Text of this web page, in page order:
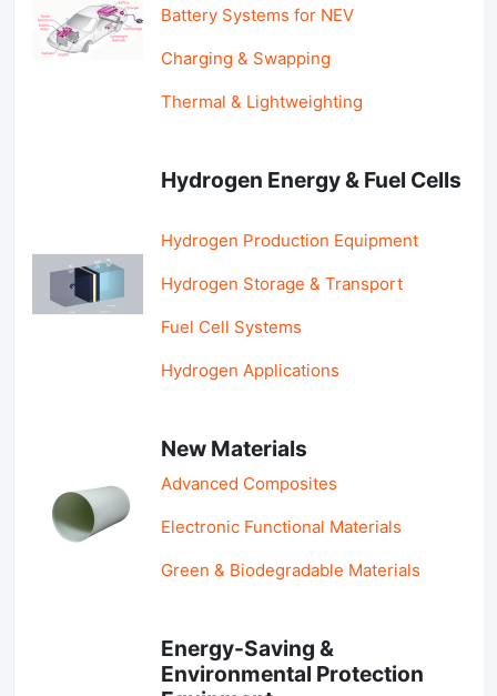
Battery Systems for NEV
Charging & Swapping
Thermal & Lightweighting
Hydrogen Energy & Fuel Cells
Hydrogen Production Equipment
Hydrogen Storage & Transport
Fuel Cell Systems
Hydrogen Applications
New Materials
Advanced Composites
Electronic Functional Materials
Green & Biodegradable Materials
Energy-Saving &
Environmental Protection